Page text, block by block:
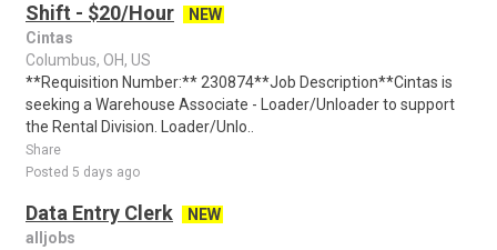
Shift - $20/Hour
NEW
Cintas
Columbus, OH, US
**Requisition Number:** 230874**Job Description**Cintas is
seeking a Warehouse Associate - Loader/Unloader to support
the Rental Division. Loader/Unlo..
Share
Posted 5 days ago
Data Entry Clerk
NEW
alljobs